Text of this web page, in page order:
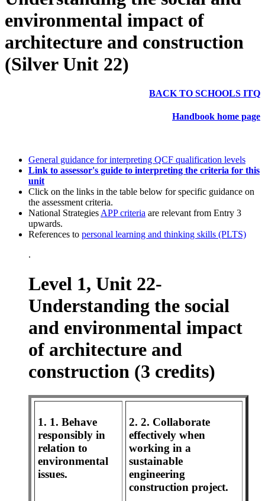
environmental impact of
architecture and construction
(Silver Unit 22)
BACK TO SCHOOLS ITQ
Handbook home page
General guidance for interpreting QCF qualification levels
Link to assessor's guide to interpreting the criteria for this
unit
Click on the links in the table below for specific guidance on
the assessment criteria.
National Strategies APP criteria are relevant from Entry 3
upwards.
References to personal learning and thinking skills (PLTS)
.
Level 1, Unit 22-
Understanding the social
and environmental impact
of architecture and
construction (3 credits)
1. 1. Behave
responsibly in
relation to
environmental
issues.
2. 2. Collaborate
effectively when
working in a
sustainable
engineering
construction project.